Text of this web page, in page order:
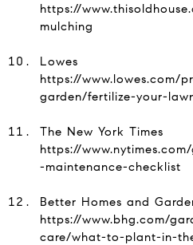
https://
mulching
Lowes
https://www.lowes.com/
garden/fertilize-your-
The New York Times
https://
-maintenance-checklist
Better Homes and
https://www.bhg.com/
care/what-to-plant-in-